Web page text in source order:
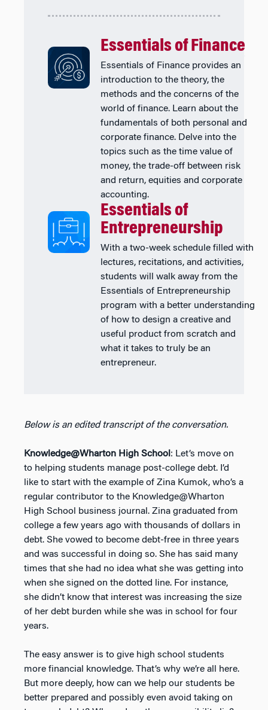
Essentials of Finance
Essentials of Finance provides an
introduction to the theory, the
methods and the concerns of the
world of finance. Learn about the
fundamentals of both personal and
corporate finance. Delve into the
topics such as the time value of
money, the trade-off between risk
and return, equities and corporate
accounting.
Essentials of
Entrepreneurship
With a two-week schedule filled with
lectures, recitations, and activities,
students will walk away from the
Essentials of Entrepreneurship
program with a better understanding
of how to design a creative and
useful product from scratch and
what it takes to truly be an
entrepreneur.
Below is an edited transcript of the conversation.
Knowledge@Wharton High School : Let’s move on
to helping students manage post-college debt. I’d
like to start with the example of Zina Kumok, who’s a
regular contributor to the Knowledge@Wharton
High School business journal. Zina graduated from
college a few years ago with thousands of dollars in
debt. She vowed to become debt-free in three years
and was successful in doing so. She has said many
times that she had no idea what she was getting into
when she signed on the dotted line. For instance,
she didn’t know that interest was increasing the size
of her debt burden while she was in school for four
years.
The easy answer is to give high school students
more financial knowledge. That’s why we’re all here.
But more deeply, how can we help our students be
better prepared and possibly even avoid taking on